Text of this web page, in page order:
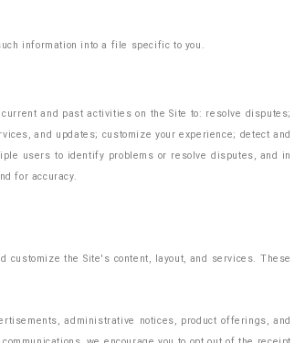
information into a file specific to you.
and past activities on the Site to: resolve disputes;
and updates; customize your experience; detect and
users to identify problems or resolve disputes, and in
for accuracy.
customize the Site's content, layout, and services. These
administrative notices, product offerings, and